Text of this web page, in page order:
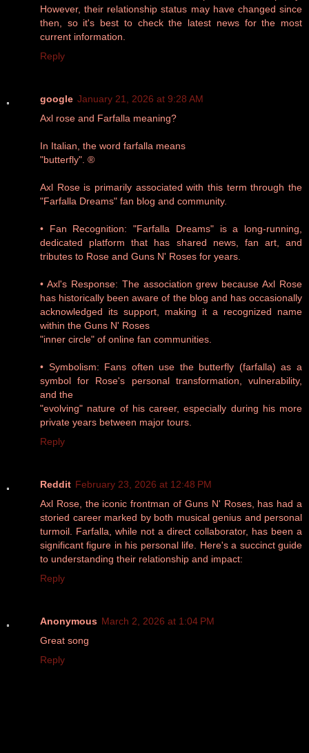
However, their relationship status may have changed since
then, so it's best to check the latest news for the most
current information.
Reply
google January 21, 2026 at 9:28 AM
Axl rose and Farfalla meaning?
In Italian, the word farfalla means
"butterfly". ®
Axl Rose is primarily associated with this term through the
"Farfalla Dreams" fan blog and community.
• Fan Recognition: "Farfalla Dreams" is a long-running,
dedicated platform that has shared news, fan art, and
tributes to Rose and Guns N' Roses for years.
• Axl's Response: The association grew because Axl Rose
has historically been aware of the blog and has occasionally
acknowledged its support, making it a recognized name
within the Guns N' Roses
"inner circle" of online fan communities.
• Symbolism: Fans often use the butterfly (farfalla) as a
symbol for Rose's personal transformation, vulnerability,
and the
"evolving" nature of his career, especially during his more
private years between major tours.
Reply
Reddit February 23, 2026 at 12:48 PM
Axl Rose, the iconic frontman of Guns N' Roses, has had a
storied career marked by both musical genius and personal
turmoil. Farfalla, while not a direct collaborator, has been a
significant figure in his personal life. Here's a succinct guide
to understanding their relationship and impact:
Reply
Anonymous March 2, 2026 at 1:04 PM
Great song
Reply